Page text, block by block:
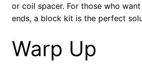
or coil spacer. For those who
ends, a block kit is the perfect
Warp Up